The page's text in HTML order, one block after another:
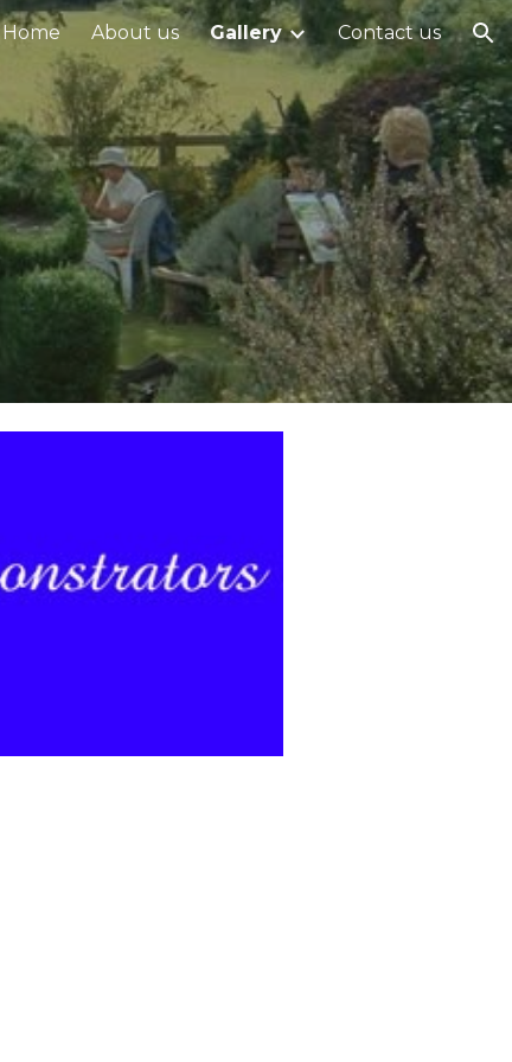
Home About us Gallery Contact us